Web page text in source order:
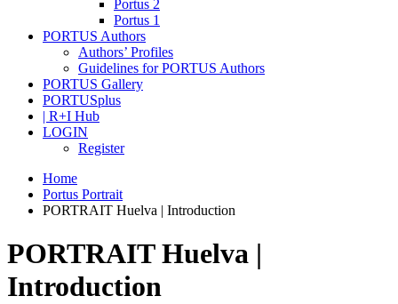
Portus 2
Portus 1
PORTUS Authors
Authors’ Profiles
Guidelines for PORTUS Authors
PORTUS Gallery
PORTUSplus
| R+I Hub
LOGIN
Register
Home
Portus Portrait
PORTRAIT Huelva | Introduction
PORTRAIT Huelva |
Introduction